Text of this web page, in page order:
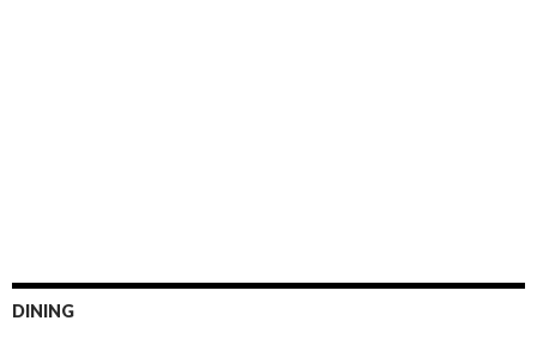
DINING